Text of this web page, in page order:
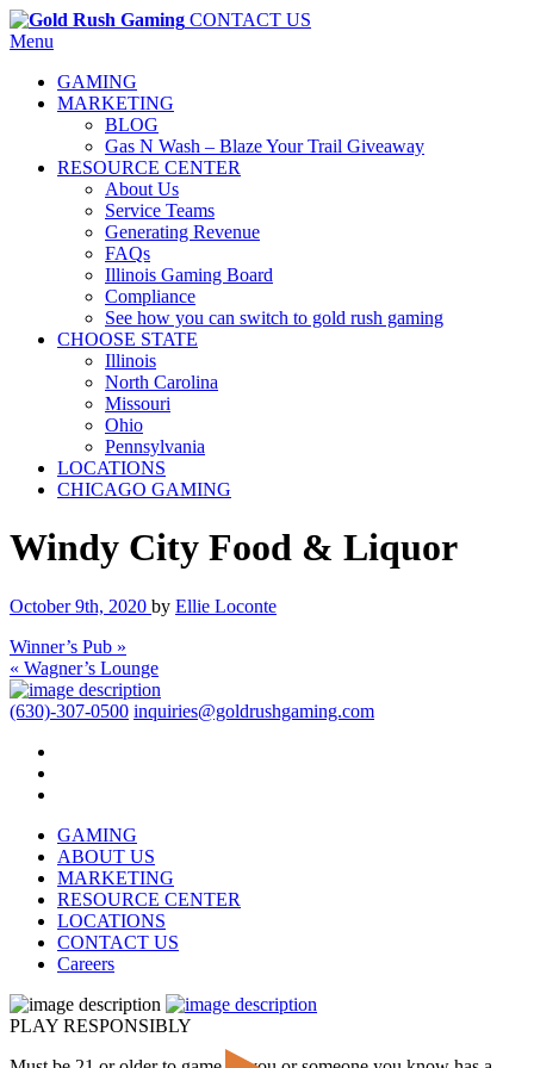
CONTACT US
Menu
GAMING
MARKETING
BLOG
Gas N Wash – Blaze Your Trail Giveaway
RESOURCE CENTER
About Us
Service Teams
Generating Revenue
FAQs
Illinois Gaming Board
Compliance
See how you can switch to gold rush gaming
CHOOSE STATE
Illinois
North Carolina
Missouri
Ohio
Pennsylvania
LOCATIONS
CHICAGO GAMING
Windy City Food & Liquor
October 9th, 2020 by Ellie Loconte
Winner’s Pub »
« Wagner’s Lounge
(630)-307-0500 inquiries@goldrushgaming.com
GAMING
ABOUT US
MARKETING
RESOURCE CENTER
LOCATIONS
CONTACT US
Careers
PLAY RESPONSIBLY